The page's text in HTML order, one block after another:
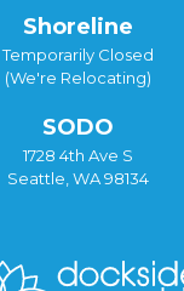
Shoreline
Temporarily Closed
(We're Relocating)
SODO
1728 4th Ave S
Seattle, WA 98134